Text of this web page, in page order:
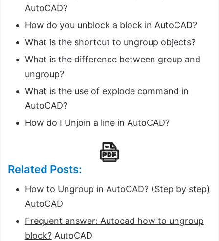
AutoCAD?
How do you unblock a block in AutoCAD?
What is the shortcut to ungroup objects?
What is the difference between group and
ungroup?
What is the use of explode command in
AutoCAD?
How do I Unjoin a line in AutoCAD?
Related Posts:
How to Ungroup in AutoCAD? (Step by step)
AutoCAD
Frequent answer: Autocad how to ungroup
block? AutoCAD